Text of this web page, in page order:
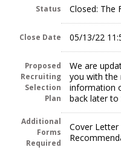
Status Closed: The
Close Date 05/13/22
Proposed
Recruiting
Selection
Plan
We are
you with
information
back later
Additional
Forms
Required
Cover Letter